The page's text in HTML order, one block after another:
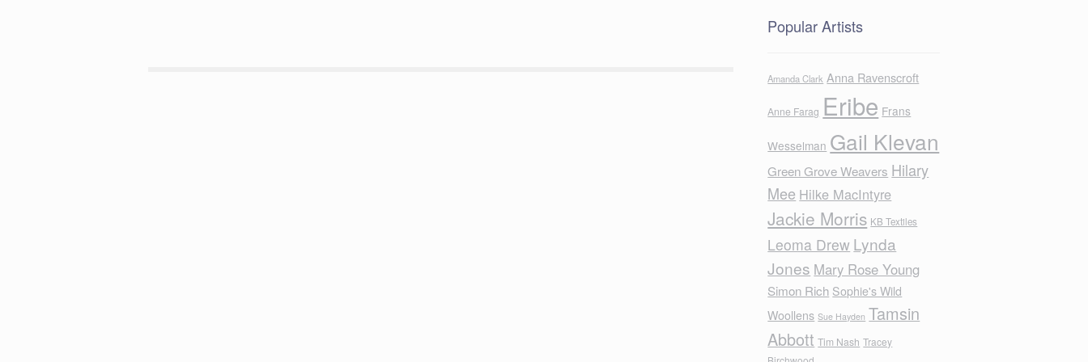
Popular Artists
Amanda Clark Anna Ravenscroft
Anne Farag Eribe Frans
Wesselman Gail Klevan
Green Grove Weavers Hilary
Mee Hilke MacIntyre
Jackie Morris KB Textiles
Leoma Drew Lynda
Jones Mary Rose Young
Simon Rich Sophie's Wild
Woollens Sue Hayden Tamsin
Abbott Tim Nash Tracey